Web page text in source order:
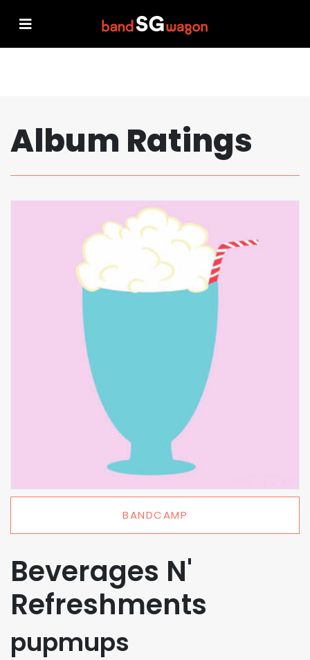
Album Ratings
BANDCAMP
Beverages N'
Refreshments
pupmups